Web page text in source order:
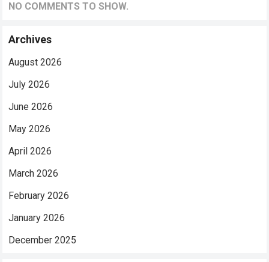
NO COMMENTS TO SHOW.
Archives
August 2026
July 2026
June 2026
May 2026
April 2026
March 2026
February 2026
January 2026
December 2025